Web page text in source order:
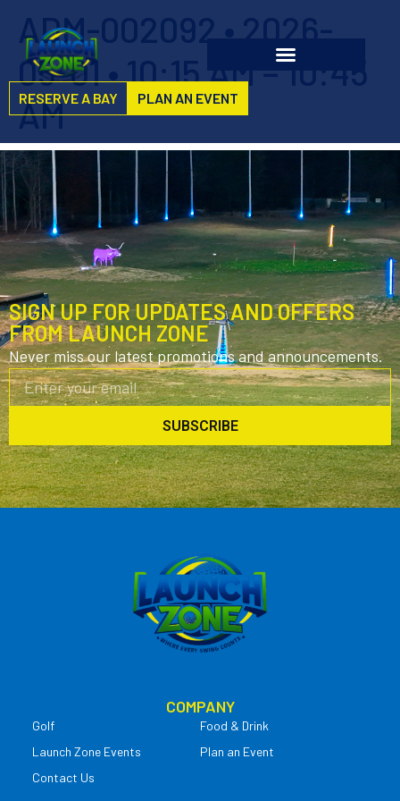
RESERVE A BAY PLAN AN EVENT
ADM-002092 • 2026-
05-01 • 10:15 AM – 10:45
AM
SIGN UP FOR UPDATES AND OFFERS
FROM LAUNCH ZONE
Never miss our latest promotions and announcements.
SUBSCRIBE
COMPANY
Golf
Food & Drink
Launch Zone Events
Plan an Event
Contact Us